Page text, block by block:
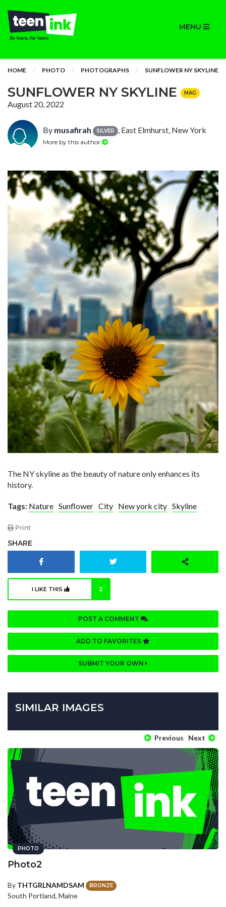
MENU
HOME PHOTO PHOTOGRAPHS SUNFLOWER NY SKYLINE
SUNFLOWER NY SKYLINE MAG
August 20, 2022
By musafirah SILVER , East Elmhurst, New York
More by this author
The NY skyline as the beauty of nature only enhances its
history.
Tags: Nature Sunflower City New york city Skyline
Print
SHARE
I LIKE THIS 2
POST A COMMENT
ADD TO FAVORITES
SUBMIT YOUR OWN
SIMILAR IMAGES
Previous Next
PHOTO
Photo2
By THTGRLNAMDSAM BRONZE
South Portland, Maine